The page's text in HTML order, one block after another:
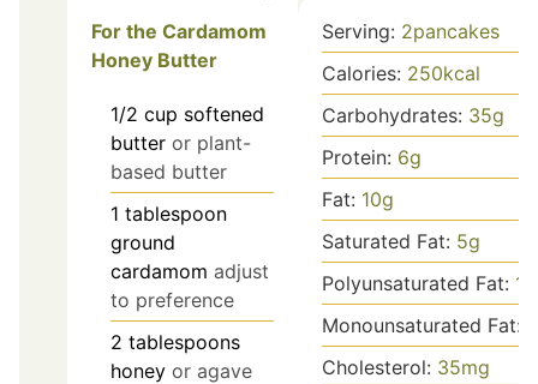
For the Cardamom
Honey Butter
1/2 cup softened
butter or plant-
based butter
1 tablespoon
ground
cardamom adjust
to preference
2 tablespoons
honey or agave
Serving: 2pancakes
Calories: 250kcal
Carbohydrates: 35g
Protein: 6g
Fat: 10g
Saturated Fat: 5g
Polyunsaturated Fat: 1
Monounsaturated Fat:
Cholesterol: 35mg